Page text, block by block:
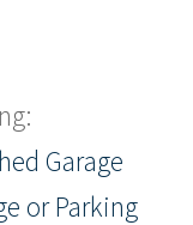
Garage
or Parking